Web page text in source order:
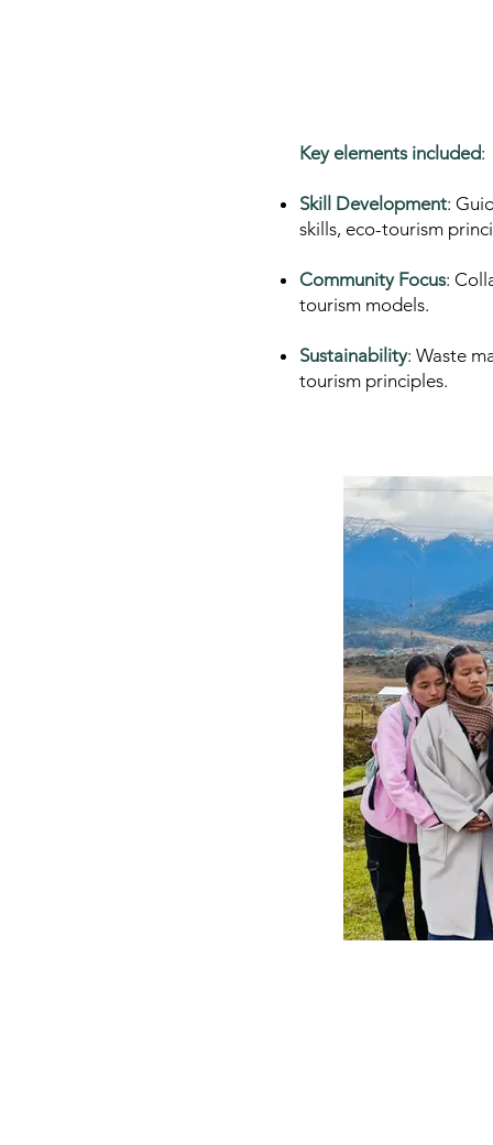
Key elements included:
Skill Development:
skills, eco-tourism
Community Focus:
tourism models.
Sustainability: Waste
tourism principles.